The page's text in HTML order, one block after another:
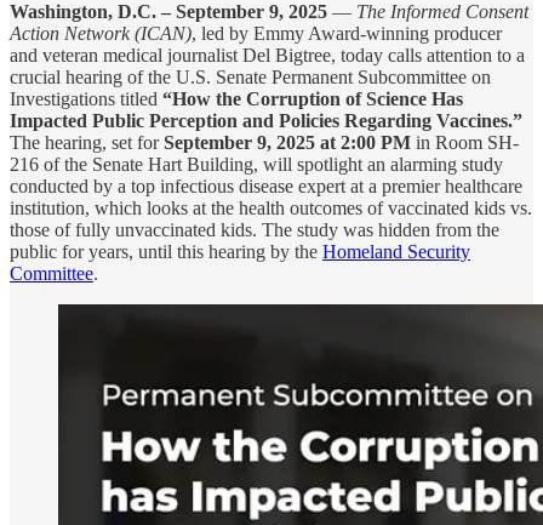
Washington, D.C. – September 9, 2025 — The Informed Consent
Action Network (ICAN), led by Emmy Award-winning producer
and veteran medical journalist Del Bigtree, today calls attention to a
crucial hearing of the U.S. Senate Permanent Subcommittee on
Investigations titled “How the Corruption of Science Has
Impacted Public Perception and Policies Regarding Vaccines.”
The hearing, set forSeptember 9, 2025 at 2:00 PM in Room SH-
216 of the Senate Hart Building, will spotlight an alarming study
conducted by a top infectious disease expert at a premier healthcare
institution, which looks at the health outcomes of vaccinated kids vs.
those of fully unvaccinated kids. The study was hidden from the
public for years, until this hearing by the Homeland Security
Committee.